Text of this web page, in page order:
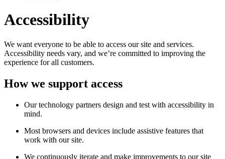
Accessibility
We want everyone to be able to access our site and services.
Accessibility needs vary, and we’re committed to improving the
experience for all customers.
How we support access
Our technology partners design and test with accessibility in
mind.
Most browsers and devices include assistive features that
work with our site.
We continuously iterate and make improvements to our site